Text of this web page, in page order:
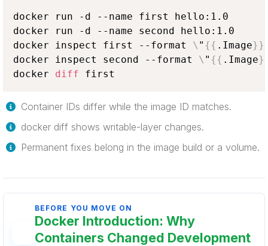
docker run -d --name first hello:1.0
docker run -d --name second hello:1.0
docker inspect first --format \ " {{ .Image}}
docker inspect second --format \ " {{ .Image}
docker diff first
Container IDs differ while the image ID matches.
docker diff shows writable-layer changes.
Permanent fixes belong in the image build or a volume.
BEFORE YOU MOVE ON
Docker Introduction: Why
Containers Changed Development